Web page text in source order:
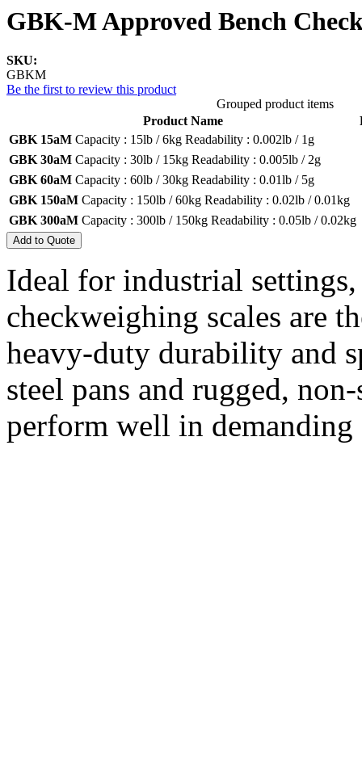
GBK-M Approved Bench
SKU:
GBKM
Be the first to review this product
Grouped product items
Product Name
GBK 15aM Capacity : 15lb / 6kg Readability : 0.002lb / 1g
GBK 30aM Capacity : 30lb / 15kg Readability : 0.005lb / 2g
GBK 60aM Capacity : 60lb / 30kg Readability : 0.01lb / 5g
GBK 150aM Capacity : 150lb / 60kg Readability : 0.02lb / 0.01kg
GBK 300aM Capacity : 300lb / 150kg Readability : 0.05lb / 0.02kg
Add to Quote
Ideal for industrial
checkweighing scales are
heavy-duty durability and
steel pans and rugged,
perform well in demanding